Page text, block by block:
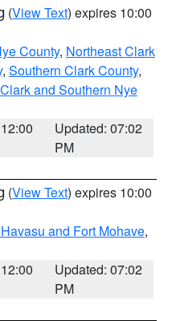
(View Text) expires 10:00
County, Northeast Clark
, Southern Clark County,
and Southern Nye
Updated: 07:02
PM
(View Text) expires 10:00
and Fort Mohave,
Updated: 07:02
PM